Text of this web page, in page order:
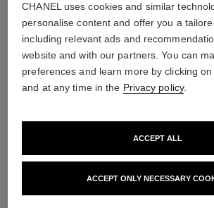
Lotion
Ref.
CHANEL uses cookies and similar
personalise content and offer you a
including relevant ads and
website and with our partners. You can
preferences and learn more by clicking
and at any time in the Privacy policy.
ACCEPT ONLY NECESSARY
ACCEPT ALL